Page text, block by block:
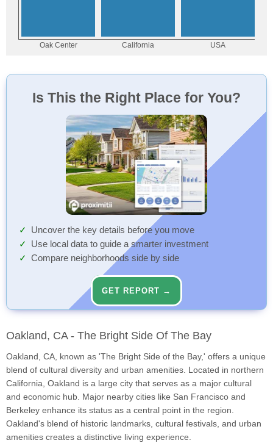
Is This the Right Place for You?
Uncover the key details before you move
Use local data to guide a smarter investment
Compare neighborhoods side by side
GET REPORT →
Oakland, CA - The Bright Side Of The Bay
Oakland, CA, known as 'The Bright Side of the Bay,' offers a unique
blend of cultural diversity and urban amenities. Located in northern
California, Oakland is a large city that serves as a major cultural
and economic hub. Major nearby cities like San Francisco and
Berkeley enhance its status as a central point in the region.
Oakland's blend of historic landmarks, cultural festivals, and urban
amenities creates a distinctive living experience.